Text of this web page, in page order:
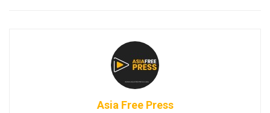
Asia Free Press